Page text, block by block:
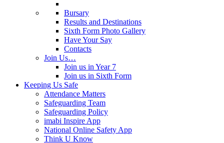
Bursary
Results and Destinations
Sixth Form Photo Gallery
Have Your Say
Contacts
Join Us…
Join us in Year 7
Join us in Sixth Form
Keeping Us Safe
Attendance Matters
Safeguarding Team
Safeguarding Policy
imabi Inspire App
National Online Safety App
Think U Know